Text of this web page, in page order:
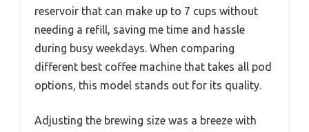
reservoir that can make up to 7 cups without
needing a refill, saving me time and hassle
during busy weekdays. When comparing
different best coffee machine that takes all pod
options, this model stands out for its quality.
Adjusting the brewing size was a breeze with